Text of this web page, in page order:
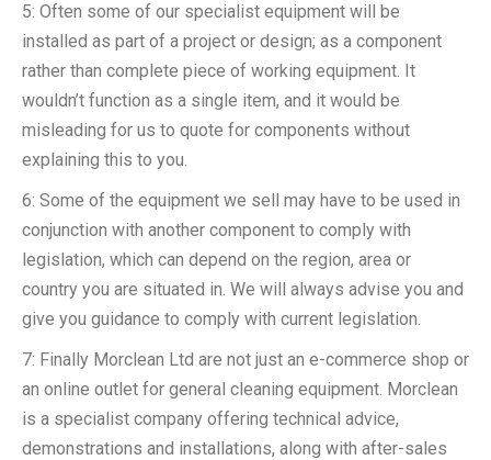
5: Often some of our specialist equipment will be
installed as part of a project or design; as a component
rather than complete piece of working equipment. It
wouldn’t function as a single item, and it would be
misleading for us to quote for components without
explaining this to you.
6: Some of the equipment we sell may have to be used in
conjunction with another component to comply with
legislation, which can depend on the region, area or
country you are situated in. We will always advise you and
give you guidance to comply with current legislation.
7: Finally Morclean Ltd are not just an e-commerce shop or
an online outlet for general cleaning equipment. Morclean
is a specialist company offering technical advice,
demonstrations and installations, along with after-sales